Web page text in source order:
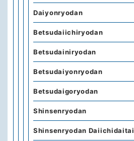
Daiyonryodan
Betsudaiichiryodan
Betsudainiryodan
Betsudaiyonryodan
Betsudaigoryodan
Shinsenryodan
Shinsenryodan Daiichidaitai